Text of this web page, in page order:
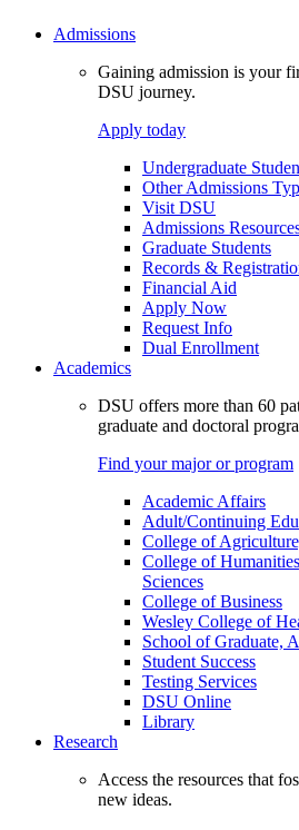
Admissions
Gaining admission is your
DSU journey.
Apply today
Undergraduate
Other Admissions
Visit DSU
Admissions
Graduate Students
Records &
Financial Aid
Apply Now
Request Info
Dual Enrollment
Academics
DSU offers more than 60
graduate and doctoral
Find your major or program
Academic Affairs
Adult/Continuing
College of
College of
Sciences
College of Business
Wesley College of
School of Graduate,
Student Success
Testing Services
DSU Online
Library
Research
Access the resources that
new ideas.